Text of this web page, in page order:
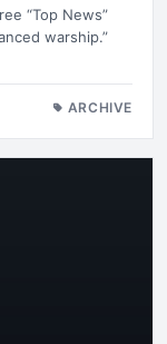
“Top News”
warship.”
ARCHIVE